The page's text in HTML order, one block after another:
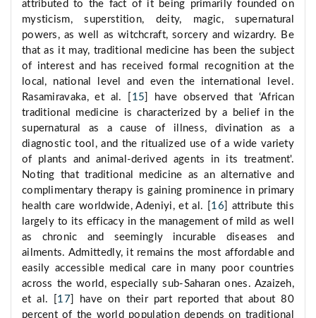
attributed to the fact of it being primarily founded on
mysticism, superstition, deity, magic, supernatural
powers, as well as witchcraft, sorcery and wizardry. Be
that as it may, traditional medicine has been the subject
of interest and has received formal recognition at the
local, national level and even the international level.
Rasamiravaka, et al. [ 15 ] have observed that ‘African
traditional medicine is characterized by a belief in the
supernatural as a cause of illness, divination as a
diagnostic tool, and the ritualized use of a wide variety
of plants and animal-derived agents in its treatment'.
Noting that traditional medicine as an alternative and
complimentary therapy is gaining prominence in primary
health care worldwide, Adeniyi, et al. [ 16 ] attribute this
largely to its efficacy in the management of mild as well
as chronic and seemingly incurable diseases and
ailments. Admittedly, it remains the most affordable and
easily accessible medical care in many poor countries
across the world, especially sub-Saharan ones. Azaizeh,
et al. [ 17 ] have on their part reported that about 80
percent of the world population depends on traditional